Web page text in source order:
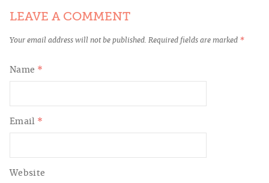
LEAVE A COMMENT
Your email address will not be published. Required fields are marked *
Name *
Email *
Website